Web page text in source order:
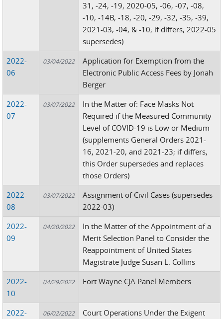
31, -24, -19, 2020-05, -06, -07, -08,
-10, -14B, -18, -20, -29, -32, -35, -39,
2021-03, -04, & -10; if differs, 2022-05
supersedes)
2022-
06
03/04/2022
Application for Exemption from the
Electronic Public Access Fees by Jonah
Berger
2022-
07
03/07/2022
In the Matter of: Face Masks Not
Required if the Measured Community
Level of COVID-19 is Low or Medium
(supplements General Orders 2021-
16, 2021-20, and 2021-23; if differs,
this Order supersedes and replaces
those Orders)
2022-
08
03/07/2022
Assignment of Civil Cases (supersedes
2022-03)
2022-
09
04/20/2022
In the Matter of the Appointment of a
Merit Selection Panel to Consider the
Reappointment of United States
Magistrate Judge Susan L. Collins
2022-
10
04/29/2022 Fort Wayne CJA Panel Members
2022-
06/02/2022
Court Operations Under the Exigent